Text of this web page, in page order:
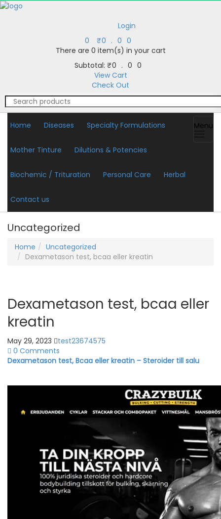
Login
0
₹0.00
There are 0 item(s) in your cart
Subtotal: ₹0.00
View Cart
Check Out
Menu
Home Diseases Specialty Formulations
Mother Tinture Dilutions & Potencies
Biochemic / Trituration Personal Care Herbal
Contact us
Uncategorized
Home
Uncategorized
Dexametason test, bcaa eller kreatin
Dexametason test, bcaa eller
kreatin
May 29, 2023
test23674575
0 Comments
Dexametason test, Bcaa eller kreatin – Steroider till salu